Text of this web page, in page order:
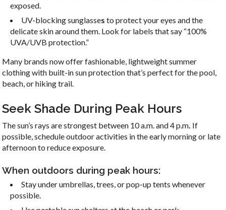
exposed.
UV-blockingsunglasses to protect your eyes and the
delicate skin around them. Look for labels that say “100%
UVA/UVB protection.”
Many brands now offer fashionable, lightweight summer
clothing with built-in sun protection that’s perfect for the pool,
beach, or hiking trail.
Seek Shade During Peak Hours
The sun’s rays are strongest between 10 a.m. and 4 p.m. If
possible, schedule outdoor activities in the early morning or late
afternoon to reduce exposure.
When outdoors during peak hours:
Stay under umbrellas, trees, or pop-up tents whenever
possible.